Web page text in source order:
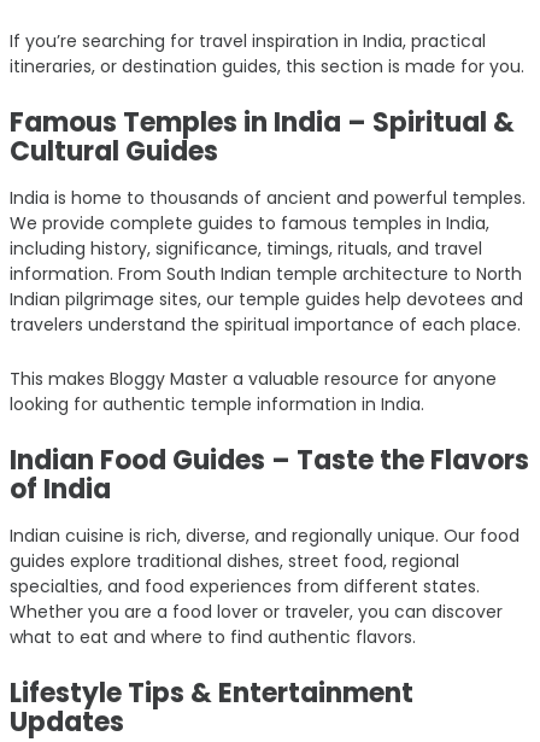
If you’re searching for travel inspiration in India, practical
itineraries, or destination guides, this section is made for you.
Famous Temples in India – Spiritual &
Cultural Guides
India is home to thousands of ancient and powerful temples.
We provide complete guides to famous temples in India,
including history, significance, timings, rituals, and travel
information. From South Indian temple architecture to North
Indian pilgrimage sites, our temple guides help devotees and
travelers understand the spiritual importance of each place.
This makes Bloggy Master a valuable resource for anyone
looking for authentic temple information in India.
Indian Food Guides – Taste the Flavors
of India
Indian cuisine is rich, diverse, and regionally unique. Our food
guides explore traditional dishes, street food, regional
specialties, and food experiences from different states.
Whether you are a food lover or traveler, you can discover
what to eat and where to find authentic flavors.
Lifestyle Tips & Entertainment
Updates